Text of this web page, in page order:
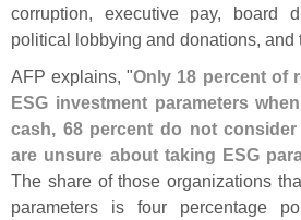
corruption, executive pay, board
political lobbying and donations, and
AFP explains, "Only 18 percent of
ESG investment parameters
cash, 68 percent do not
are unsure about taking ESG
The share of those organizations
parameters is four percentage